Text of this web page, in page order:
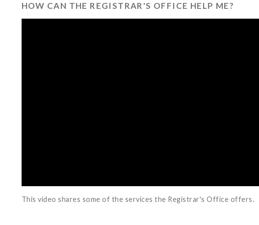
HOW CAN THE REGISTRAR'S OFFICE HELP ME?
This video shares some of the services the Registrar's Office offers.